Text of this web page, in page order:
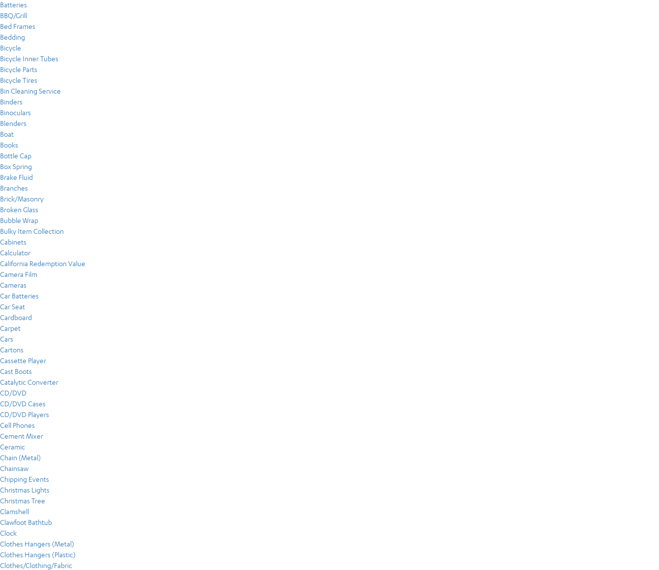
Batteries
BBQ/Grill
Bed Frames
Bedding
Bicycle
Bicycle Inner Tubes
Bicycle Parts
Bicycle Tires
Bin Cleaning Service
Binders
Binoculars
Blenders
Boat
Books
Bottle Cap
Box Spring
Brake Fluid
Branches
Brick/Masonry
Broken Glass
Bubble Wrap
Bulky Item Collection
Cabinets
Calculator
California Redemption Value
Camera Film
Cameras
Car Batteries
Car Seat
Cardboard
Carpet
Cars
Cartons
Cassette Player
Cast Boots
Catalytic Converter
CD/DVD
CD/DVD Cases
CD/DVD Players
Cell Phones
Cement Mixer
Ceramic
Chain (Metal)
Chainsaw
Chipping Events
Christmas Lights
Christmas Tree
Clamshell
Clawfoot Bathtub
Clock
Clothes Hangers (Metal)
Clothes Hangers (Plastic)
Clothes/Clothing/Fabric